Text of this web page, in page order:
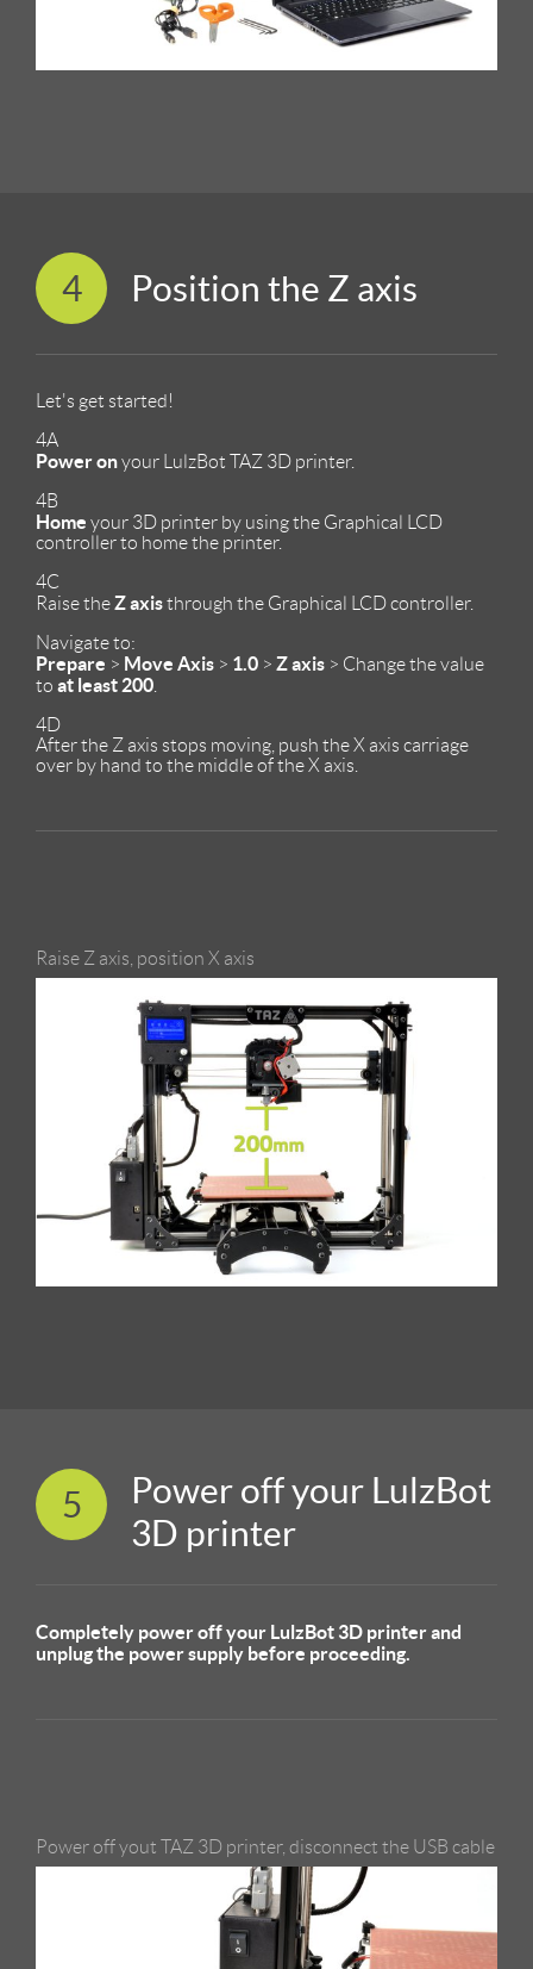
4 Position the Z axis
Let's get started!
4A
Power onyour LulzBot TAZ 3D printer.
4B
Home your 3D printer by using the Graphical LCD
controller to home the printer.
4C
Raise theZ axisthrough the Graphical LCD controller.
Navigate to:
Prepare > Move Axis > 1.0 > Z axis > Change the value
to at least 200
4D
After the Z axis stops moving, push the X axis carriage
over by hand to the middle of the X axis.
Raise Z axis, position X axis
5
Power off your LulzBot
3D printer
Completely power off your LulzBot 3D printer and
unplug the power supply before proceeding.
Power off yout TAZ 3D printer, disconnect the USB cable